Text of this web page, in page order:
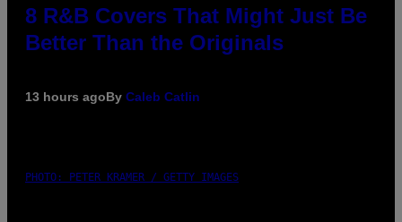
8 R&B Covers That Might Just Be
Better Than the Originals
13 hours agoBy Caleb Catlin
PHOTO: PETER KRAMER / GETTY IMAGES